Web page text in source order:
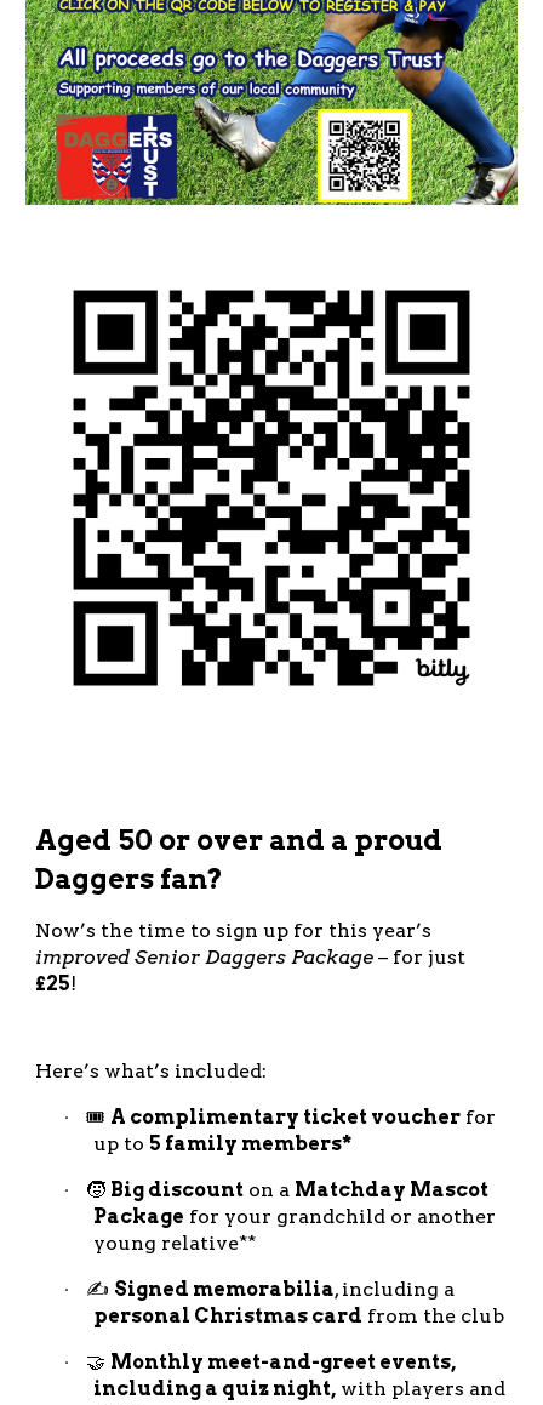
Aged 50 or over and a proud
Daggers fan?
Now’s the time to sign up for this year’s
improved Senior Daggers Package – for just
£25!
Here’s what’s included:
· 🎟️ A complimentary ticket voucher for
up to 5 family members*
· 🧒 Big discount on a Matchday Mascot
Package for your grandchild or another
young relative**
· ✍️ Signed memorabilia, including a
personal Christmas card from the club
· 🤝 Monthly meet-and-greet events,
including a quiz night, with players and